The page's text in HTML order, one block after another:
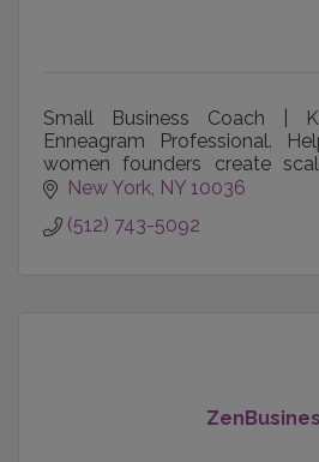
Small Business Coach |
Enneagram Professional.
women founders create
companies that thrive without
leighcambre.com
New York NY 10036
(512) 743-5092